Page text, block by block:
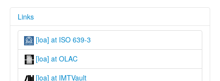
Links
[loa] at ISO 639-3
[loa] at OLAC
[loa] at IMTVault